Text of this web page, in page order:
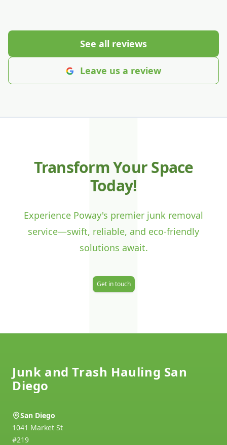
See all reviews
Leave us a review
J
Transform Your Space
Today!
Experience Poway's premier junk removal
service—swift, reliable, and eco-friendly
solutions await.
Get in touch
Junk and Trash Hauling San
Diego
San Diego
1041 Market St
#219